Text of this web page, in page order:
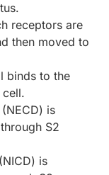
receptors are
then moved to
binds to the
is
S2
is